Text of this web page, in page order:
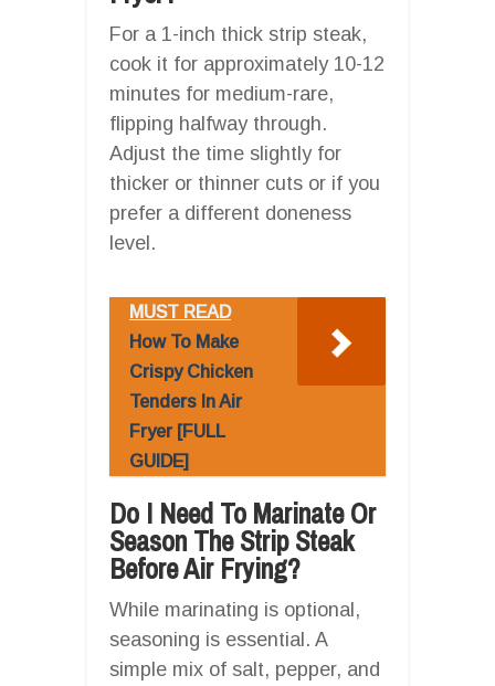
For a 1-inch thick strip steak,
cook it for approximately 10-12
minutes for medium-rare,
flipping halfway through.
Adjust the time slightly for
thicker or thinner cuts or if you
prefer a different doneness
level.
MUST READ
How To Make
Crispy Chicken
Tenders In Air
Fryer [FULL
GUIDE]
Do I Need To Marinate Or
Season The Strip Steak
Before Air Frying?
While marinating is optional,
seasoning is essential. A
simple mix of salt, pepper, and